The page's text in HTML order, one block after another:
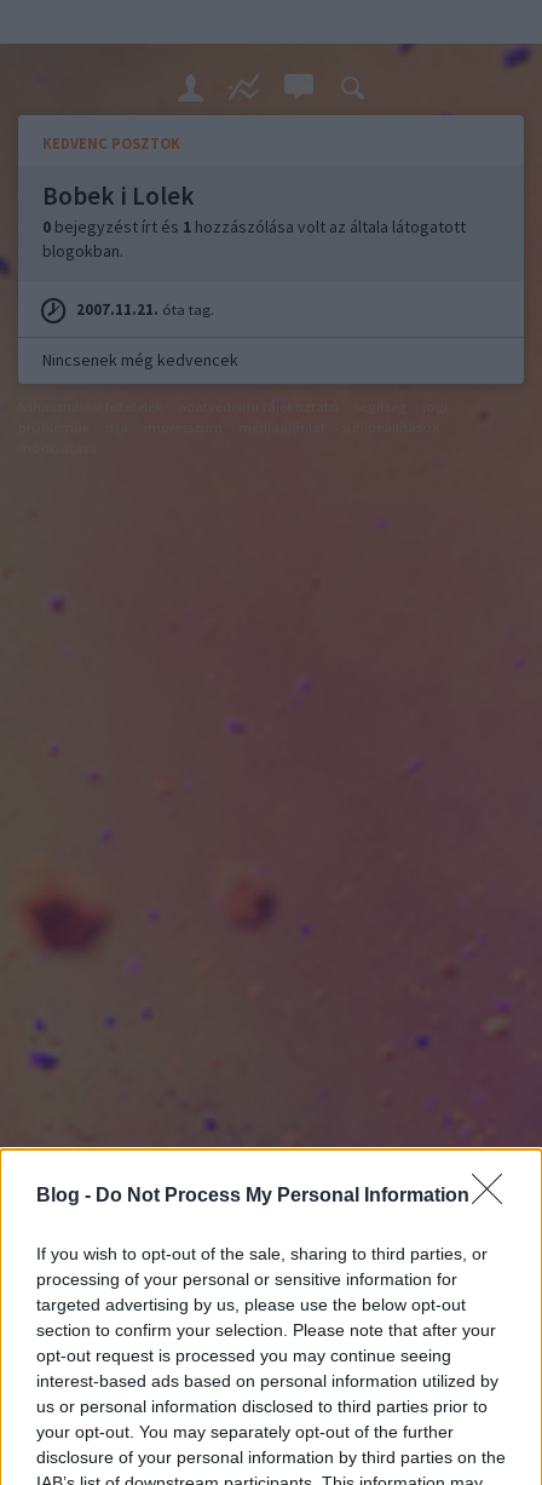
Blog - Do Not Process My Personal Information
If you wish to opt-out of the sale, sharing to third parties, or
processing of your personal or sensitive information for
targeted advertising by us, please use the below opt-out
section to confirm your selection. Please note that after your
opt-out request is processed you may continue seeing
interest-based ads based on personal information utilized by
us or personal information disclosed to third parties prior to
your opt-out. You may separately opt-out of the further
disclosure of your personal information by third parties on the
KEDVENC POSZTOK
Bobek i Lolek
0 bejegyzést írt és 1 hozzászólása volt az általa látogatott
blogokban.
2007.11.21. óta tag.
Nincsenek még kedvencek